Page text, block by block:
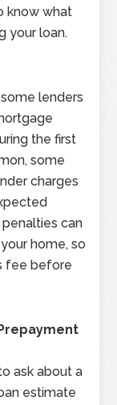
know what
your loan.
lenders
the first
some
charges
can
home, so
fee before
ask about a
estimate